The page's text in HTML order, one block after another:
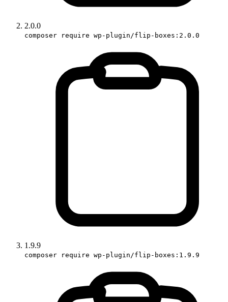
2.0.0
composer require wp-plugin/flip-boxes:2.0.0
1.9.9
composer require wp-plugin/flip-boxes:1.9.9